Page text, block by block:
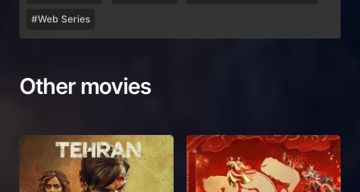
#Web Series
Other movies